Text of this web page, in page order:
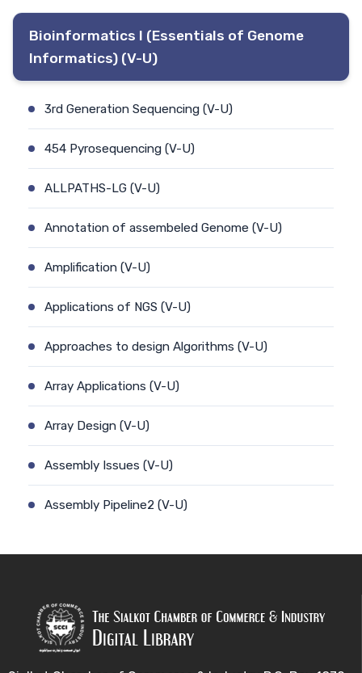
Bioinformatics I (Essentials of Genome
Informatics) (V-U)
3rd Generation Sequencing (V-U)
454 Pyrosequencing (V-U)
ALLPATHS-LG (V-U)
Annotation of assembeled Genome (V-U)
Amplification (V-U)
Applications of NGS (V-U)
Approaches to design Algorithms (V-U)
Array Applications (V-U)
Array Design (V-U)
Assembly Issues (V-U)
Assembly Pipeline2 (V-U)
Automated Sequencing (V-U)